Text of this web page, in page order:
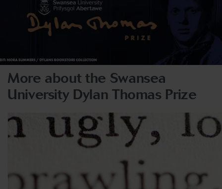
More about the Swansea
University Dylan Thomas Prize